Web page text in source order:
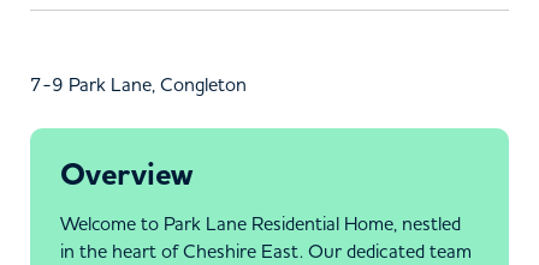
7-9 Park Lane, Congleton
Overview
Welcome to Park Lane Residential Home, nestled
in the heart of Cheshire East. Our dedicated team